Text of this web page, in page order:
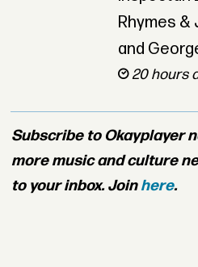
Rhymes &
and
20 hours
Subscribe to Okayplayer
more music and culture
to your inbox. Joinhere.